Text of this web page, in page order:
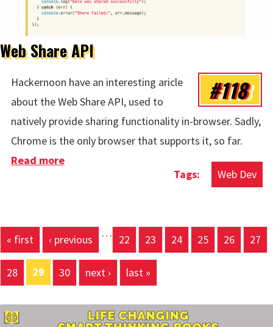
Web Share API
#118
Hackernoon have an interesting aricle
about the Web Share API, used to
natively provide sharing functionality in-browser. Sadly,
Chrome is the only browser that supports it, so far.
Web Dev
Read moreabout Web Share API
Pages
« first ‹ previous … 22 23 24 25 26 27
28 29 30 next › last »